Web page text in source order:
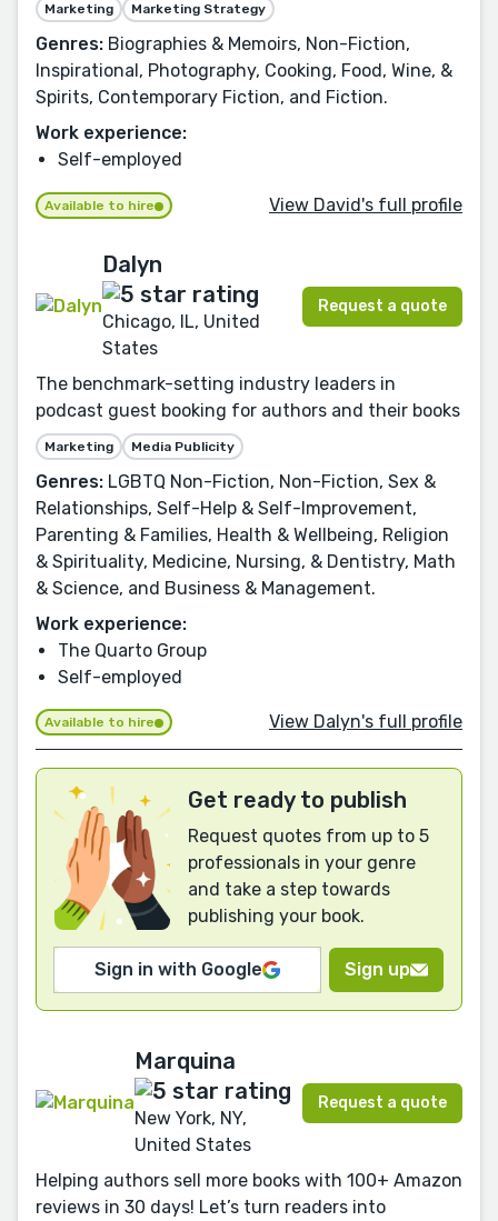
Marketing Marketing Strategy
Genres: Biographies & Memoirs, Non-Fiction,
Inspirational, Photography, Cooking, Food, Wine, &
Spirits, Contemporary Fiction, and Fiction.
Work experience:
Self-employed
Available to hire View David's full profile
Dalyn
Chicago, IL, United
States
Request a quote
The benchmark-setting industry leaders in
podcast guest booking for authors and their books
Marketing Media Publicity
Genres: LGBTQ Non-Fiction, Non-Fiction, Sex &
Relationships, Self-Help & Self-Improvement,
Parenting & Families, Health & Wellbeing, Religion
& Spirituality, Medicine, Nursing, & Dentistry, Math
& Science, and Business & Management.
Work experience:
The Quarto Group
Self-employed
Available to hire View Dalyn's full profile
Get ready to publish
Request quotes from up to 5
professionals in your genre
and take a step towards
publishing your book.
Sign in with Google Sign up
Marquina
New York, NY,
United States
Request a quote
Helping authors sell more books with 100+ Amazon
reviews in 30 days! Let’s turn readers into